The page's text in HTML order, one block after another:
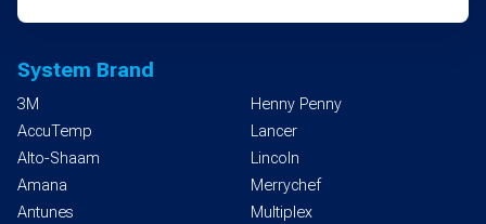
System Brand
3M
AccuTemp
Alto-Shaam
Amana
Antunes
Henny Penny
Lancer
Lincoln
Merrychef
Multiplex